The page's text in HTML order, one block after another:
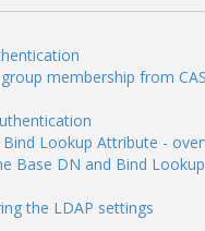
membership from
Lookup Attribute -
Base DN and Bind
the LDAP settings